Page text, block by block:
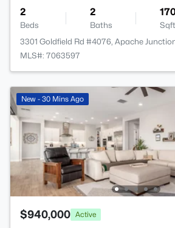
2
Beds
2
Baths Sqft
3301 Goldfield Rd #4076, Apache
MLS#: 7063597
New - 30 Mins Ago
$940,000 Active